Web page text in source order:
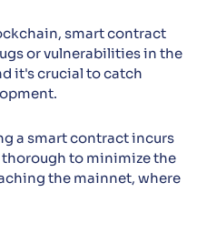
smart contract
or vulnerabilities in the
it's crucial to catch
a smart contract incurs
thorough to minimize the
the mainnet, where